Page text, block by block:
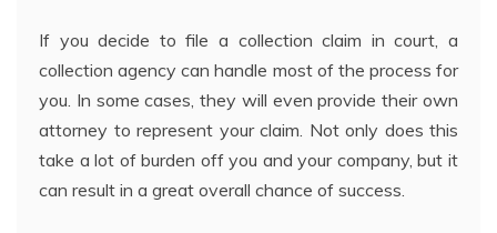
If you decide to file a collection claim in court, a
collection agency can handle most of the process for
you. In some cases, they will even provide their own
attorney to represent your claim. Not only does this
take a lot of burden off you and your company, but it
can result in a great overall chance of success.